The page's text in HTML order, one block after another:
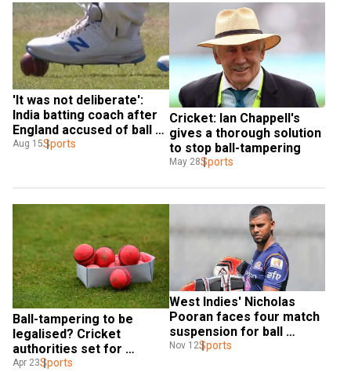
'It was not deliberate':
India batting coach after
England accused of ball
tampering
Aug 15Sports
Cricket: Ian Chappell's
gives a thorough solution
to stop ball-tampering
May 28Sports
Ball-tampering to be
legalised? Cricket
authorities set for
discussion on saliva
Apr 23Sports
West Indies' Nicholas
Pooran faces four match
suspension for ball
tampering
Nov 12Sports